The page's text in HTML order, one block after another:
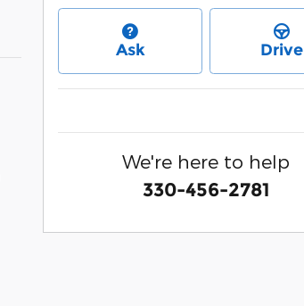
Ask Drive
We're here to help
330-456-2781